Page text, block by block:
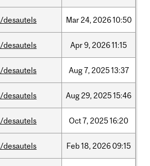
/desautels Mar24, 202610:50
/desautels Apr9, 202611:15
/desautels Aug7, 202513:37
/desautels Aug29, 202515:46
/desautels Oct7, 202516:20
/desautels Feb18, 2026 09:15